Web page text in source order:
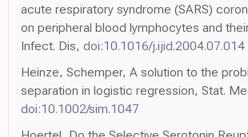
acute respiratory syndrome (SARS)
on peripheral blood lymphocytes and
Infect. Dis, doi:10.1016/j.ijid.2004.07.014
Heinze, Schemper, A solution to the
separation in logistic regression, Stat.
doi:10.1002/sim.1047